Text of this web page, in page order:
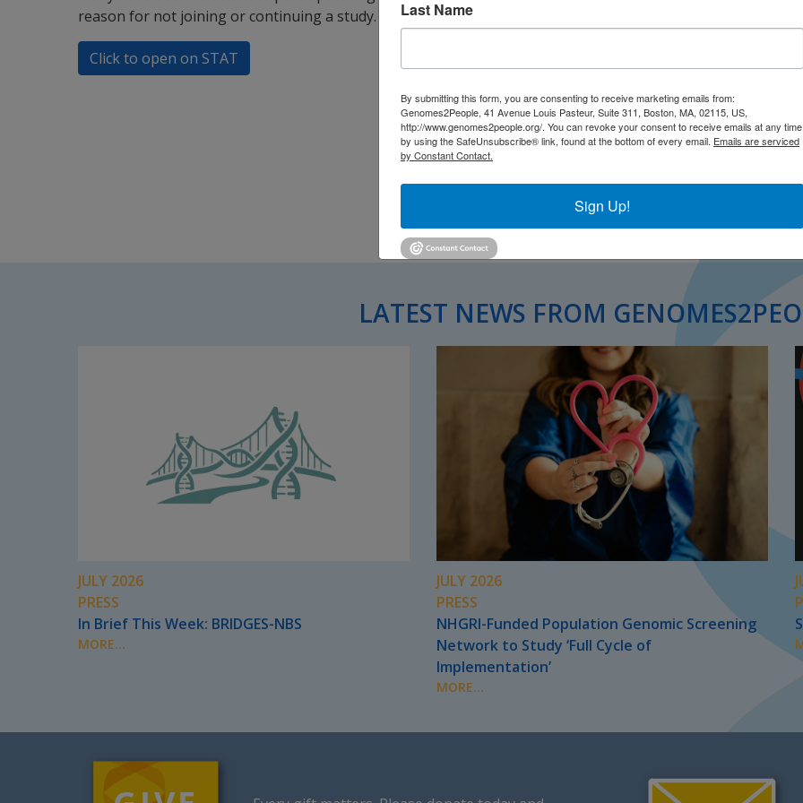
reason for not joining or continuing a study.
Click to open on STAT
LATEST NEWS FROM
JULY 2026
PRESS
In Brief This Week: BRIDGES-NBS
MORE...
JULY 2026
PRESS
NHGRI-Funded Population Genomic Screening
Network to Study ‘Full Cycle of
Implementation’
MORE...
Last Name
By submitting this form, you are consenting to receive marketing emails from:
Genomes2People, 41 Avenue Louis Pasteur, Suite 311, Boston, MA, 02115, US,
http://www.genomes2people.org/. You can revoke your consent to receive emails at any time
by using the SafeUnsubscribe® link, found at the bottom of every email. Emails are serviced
by Constant Contact.
Sign Up!